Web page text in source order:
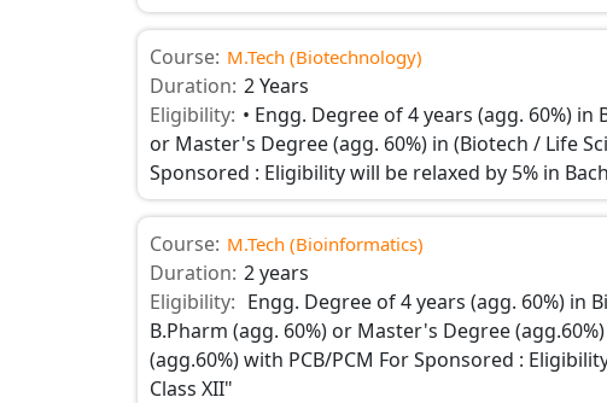
Course: M.Tech (Biotechnology)
Duration: 2 Years
Eligibility: • Engg. Degree of 4 years (agg. 60%)
or Master's Degree (agg. 60%) in (Biotech / Life
Sponsored : Eligibility will be relaxed by 5% in
Course: M.Tech (Bioinformatics)
Duration: 2 years
Eligibility: Engg. Degree of 4 years (agg. 60%)
B.Pharm (agg. 60%) or Master's Degree
(agg.60%) with PCB/PCM For Sponsored :
Class XII"